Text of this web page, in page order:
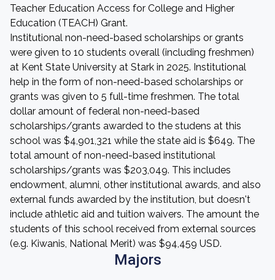
Teacher Education Access for College and Higher
Education (TEACH) Grant.
Institutional non-need-based scholarships or grants
were given to 10 students overall (including freshmen)
at Kent State University at Stark in 2025. Institutional
help in the form of non-need-based scholarships or
grants was given to 5 full-time freshmen. The total
dollar amount of federal non-need-based
scholarships/grants awarded to the studens at this
school was $4,901,321 while the state aid is $649. The
total amount of non-need-based institutional
scholarships/grants was $203,049. This includes
endowment, alumni, other institutional awards, and also
external funds awarded by the institution, but doesn't
include athletic aid and tuition waivers. The amount the
students of this school received from external sources
(e.g. Kiwanis, National Merit) was $94,459 USD.
Majors